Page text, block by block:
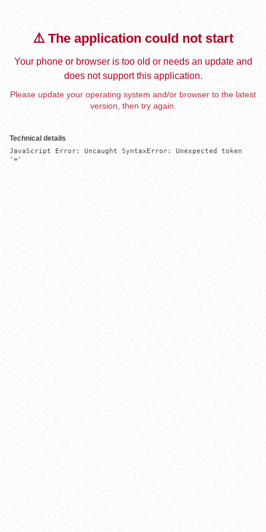
⚠️ The application could not start
Your phone or browser is too old or needs an update and
does not support this application.
Please update your operating system and/or browser to the latest
version, then try again.
Technical details
JavaScript Error: Uncaught SyntaxError: Unexpected token
'='